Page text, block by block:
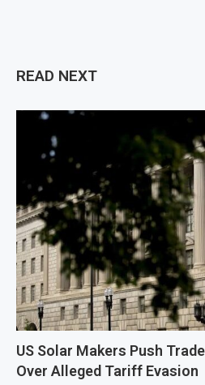
READ NEXT
US Solar Makers Push
Over Alleged Tariff Evasion